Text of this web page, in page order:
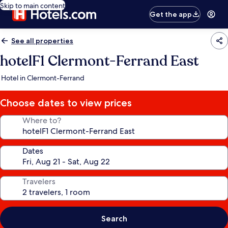
Skip to main content
Get the app
See all properties
hotelF1 Clermont-Ferrand East
Hotel in Clermont-Ferrand
Choose dates to view prices
Where to?
Dates
Travelers
Search